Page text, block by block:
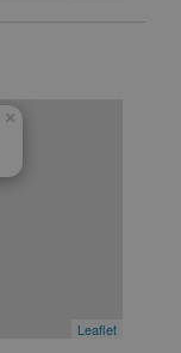
×
Leaflet